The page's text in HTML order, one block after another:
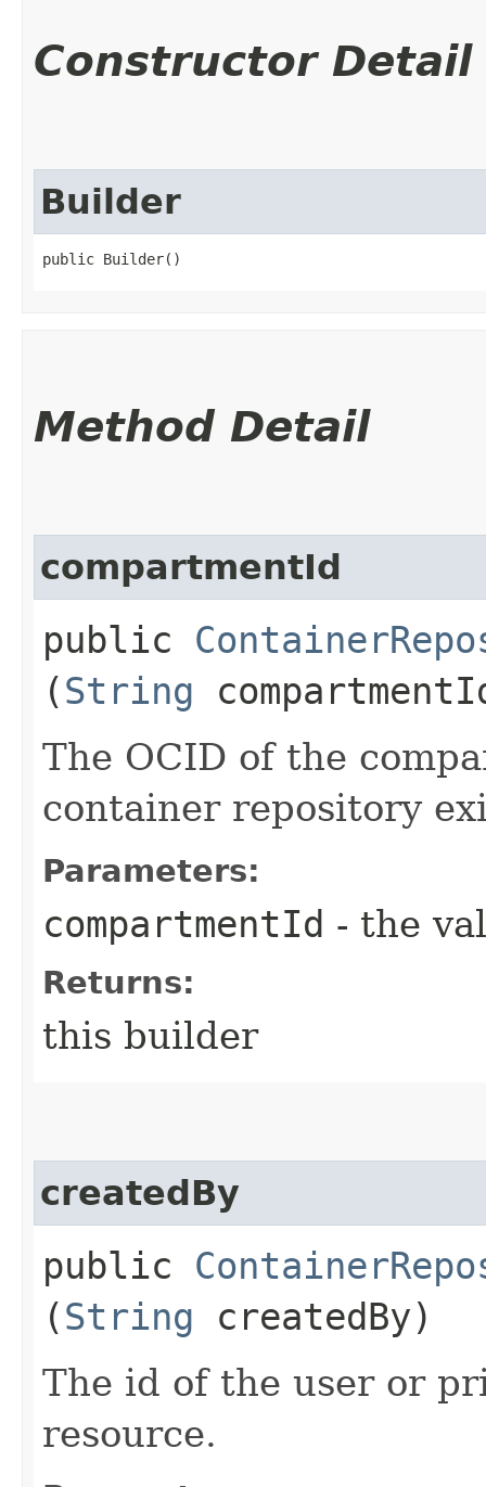
Constructor Detail
Builder
public Builder()
Method Detail
compartmentId
public
(String
The OCID of the
container repository
Parameters:
compartmentId - the
Returns:
this builder
createdBy
public
(String createdBy)
The id of the user or
resource.